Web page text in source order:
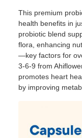
This premium
health benefits in
probiotic blend
flora, enhancing
—key factors for
3-6-9 from
promotes heart
by improving